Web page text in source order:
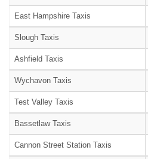
East Hampshire Taxis
Slough Taxis
Ashfield Taxis
Wychavon Taxis
Test Valley Taxis
Bassetlaw Taxis
Cannon Street Station Taxis